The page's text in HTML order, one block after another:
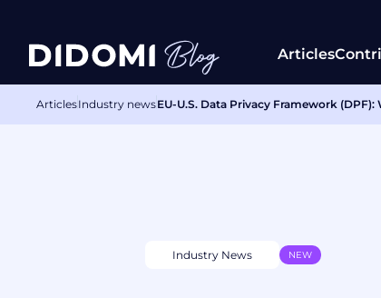
Articles
ArticlesIndustry newsEU-U.S. Data Privacy Framework
Industry News NEW